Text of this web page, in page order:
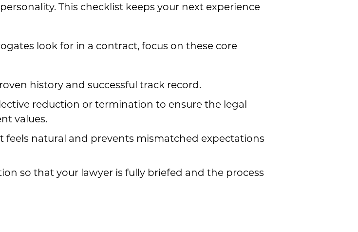
This checklist keeps your next experience
look for in a contract, focus on these core
history and successful track record.
reduction or termination to ensure the legal
values.
natural and prevents mismatched expectations
so that your lawyer is fully briefed and the process